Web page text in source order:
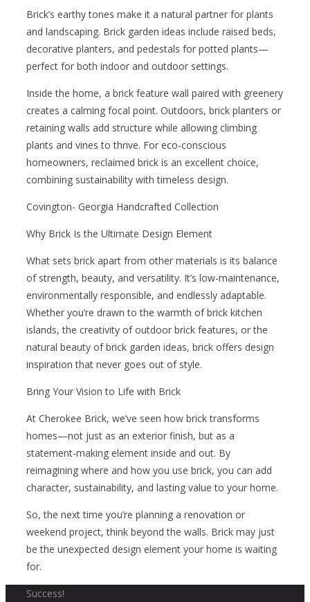
Brick’s earthy tones make it a natural partner for plants
and landscaping. Brick garden ideas include raised beds,
decorative planters, and pedestals for potted plants—
perfect for both indoor and outdoor settings.
Inside the home, a brick feature wall paired with greenery
creates a calming focal point. Outdoors, brick planters or
retaining walls add structure while allowing climbing
plants and vines to thrive. For eco-conscious
homeowners, reclaimed brick is an excellent choice,
combining sustainability with timeless design.
Covington- Georgia Handcrafted Collection
Why Brick Is the Ultimate Design Element
What sets brick apart from other materials is its balance
of strength, beauty, and versatility. It’s low-maintenance,
environmentally responsible, and endlessly adaptable.
Whether you’re drawn to the warmth of brick kitchen
islands, the creativity of outdoor brick features, or the
natural beauty of brick garden ideas, brick offers design
inspiration that never goes out of style.
Bring Your Vision to Life with Brick
At Cherokee Brick, we’ve seen how brick transforms
homes—not just as an exterior finish, but as a
statement-making element inside and out. By
reimagining where and how you use brick, you can add
character, sustainability, and lasting value to your home.
So, the next time you’re planning a renovation or
weekend project, think beyond the walls. Brick may just
be the unexpected design element your home is waiting
for.
Success!